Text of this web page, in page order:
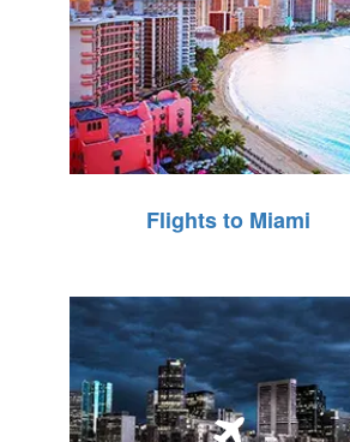
Flights to Miami